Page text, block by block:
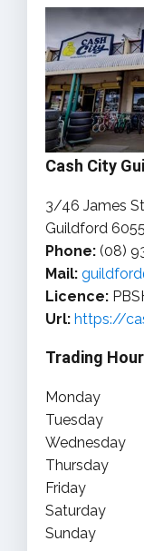
Cash City
3/46 James St
Guildford 6055
Phone: (08)
Mail:
Licence:
Url: https://
Trading
Monday
Tuesday
Wednesday
Thursday
Friday
Saturday
Sunday